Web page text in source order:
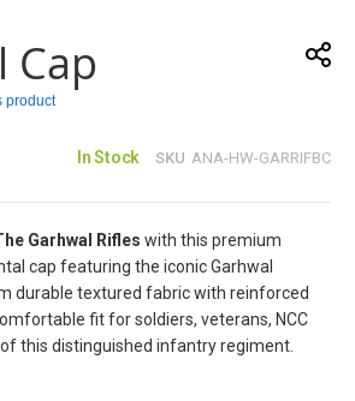
Cap
product
In Stock SKU ANA-HW-GARRIFBC
Garhwal Rifles with this premium
cap featuring the iconic Garhwal
durable textured fabric with reinforced
fit for soldiers, veterans, NCC
this distinguished infantry regiment.